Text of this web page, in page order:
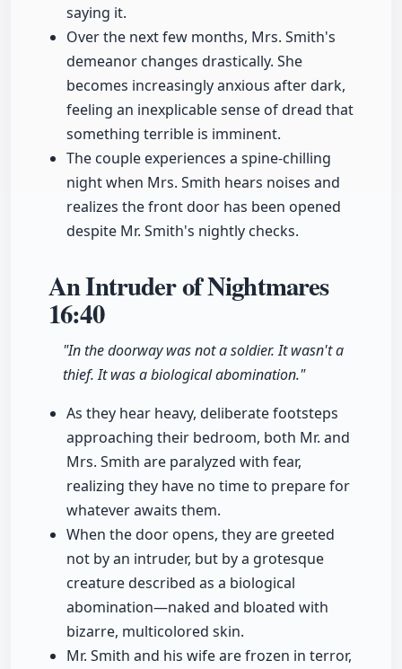
saying it.
Over the next few months, Mrs. Smith's
demeanor changes drastically. She
becomes increasingly anxious after dark,
feeling an inexplicable sense of dread that
something terrible is imminent.
The couple experiences a spine-chilling
night when Mrs. Smith hears noises and
realizes the front door has been opened
despite Mr. Smith's nightly checks.
An Intruder of Nightmares
16:40
"In the doorway was not a soldier. It wasn't a
thief. It was a biological abomination."
As they hear heavy, deliberate footsteps
approaching their bedroom, both Mr. and
Mrs. Smith are paralyzed with fear,
realizing they have no time to prepare for
whatever awaits them.
When the door opens, they are greeted
not by an intruder, but by a grotesque
creature described as a biological
abomination—naked and bloated with
bizarre, multicolored skin.
Mr. Smith and his wife are frozen in terror,